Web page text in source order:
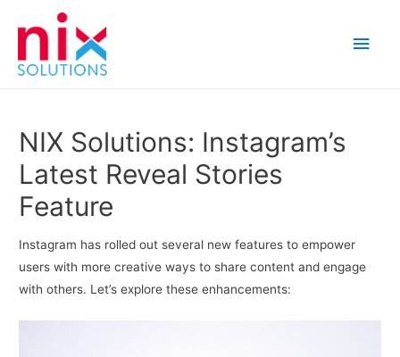
Main
NIX Solutions: Instagram’s
Latest Reveal Stories
Feature
Instagram has rolled out several new features to empower
users with more creative ways to share content and engage
with others. Let’s explore these enhancements: